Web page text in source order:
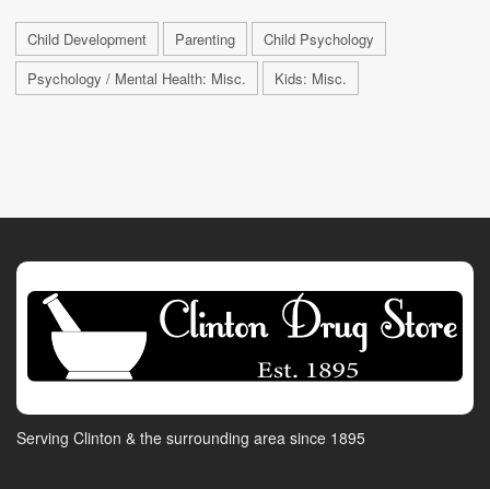
Child Development Parenting
Child Psychology
Psychology / Mental Health: Misc.
Kids: Misc.
Serving Clinton & the surrounding area since 1895